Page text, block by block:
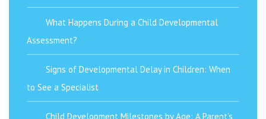
What Happens During a Child Developmental
Assessment?
Signs of Developmental Delay in Children: When
to See a Specialist
Child Development Milestones by Age: A Parent’s